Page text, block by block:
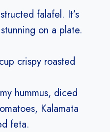
falafel. It’s
on a plate.
crispy roasted
hummus, diced
Kalamata
feta.